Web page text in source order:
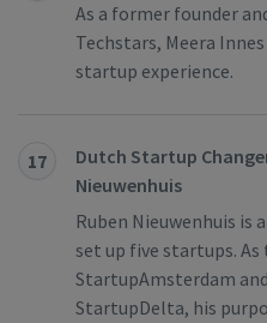
As a former founder
Techstars, Meera
startup experience.
17
Dutch Startup
Nieuwenhuis
Ruben Nieuwenhuis is
set up five startups.
StartupAmsterdam
StartupDelta, his